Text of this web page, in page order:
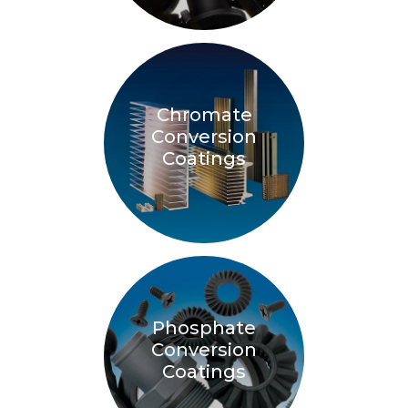
Chromate
Conversion
Coatings
Phosphate
Conversion
Coatings